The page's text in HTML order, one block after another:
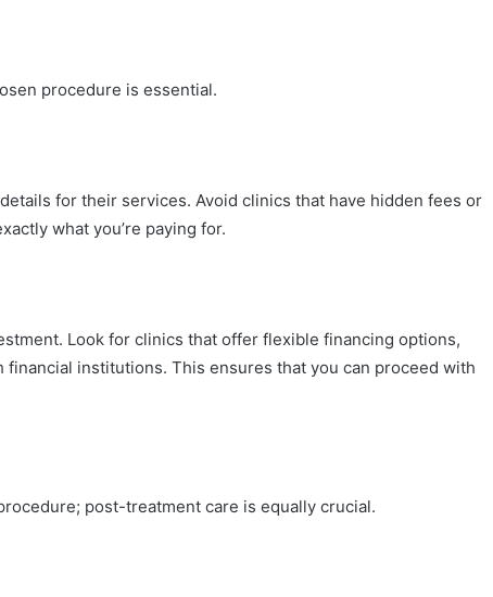
procedure is essential.
for their services. Avoid clinics that have hidden fees or
what you’re paying for.
Look for clinics that offer flexible financing options,
institutions. This ensures that you can proceed with
post-treatment care is equally crucial.